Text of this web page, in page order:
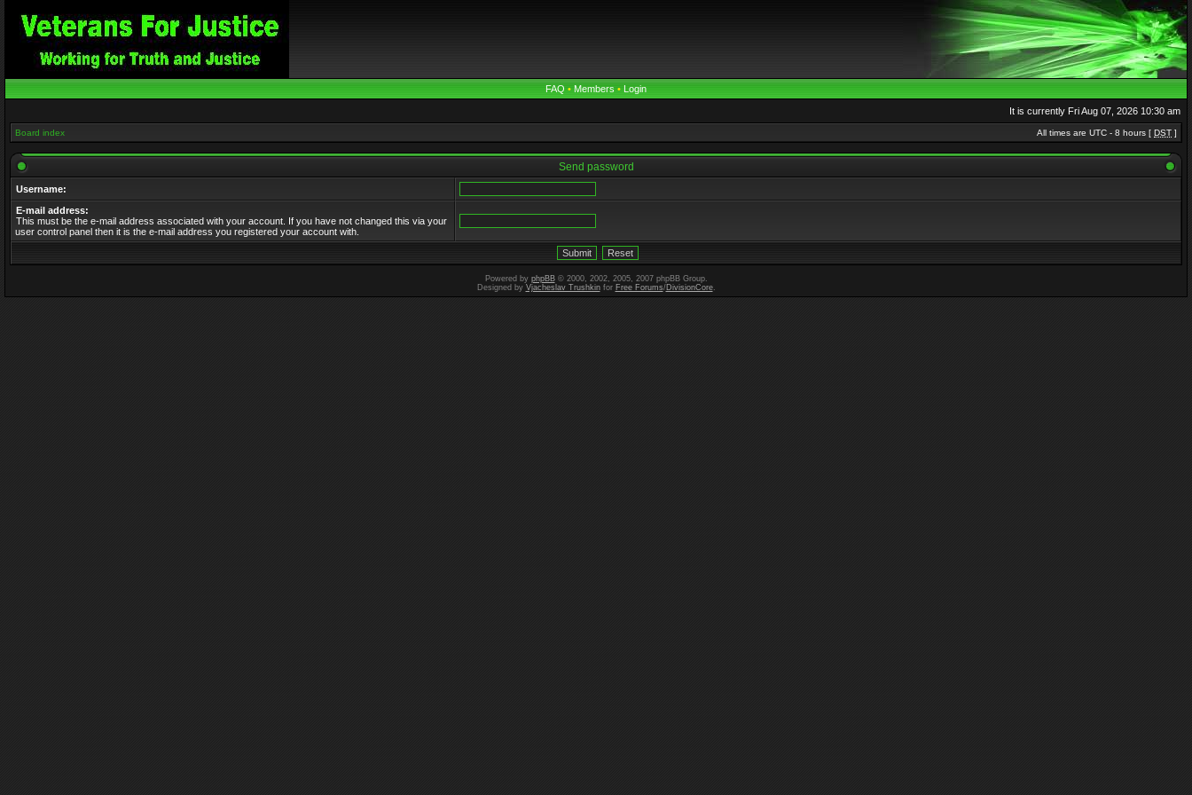
FAQ • Members • Login
It is currently Fri Aug 07, 2026 10:30 am
Board index All times are UTC - 8 hours [ DST ]
Send password
Username:
E-mail address:
This must be the e-mail address associated with your account. If you have not changed this via your
user control panel then it is the e-mail address you registered your account with.
Powered by phpBB© 2000, 2002, 2005, 2007 phpBB Group.
Designed by Vjacheslav Trushkinfor Free Forums/DivisionCore.